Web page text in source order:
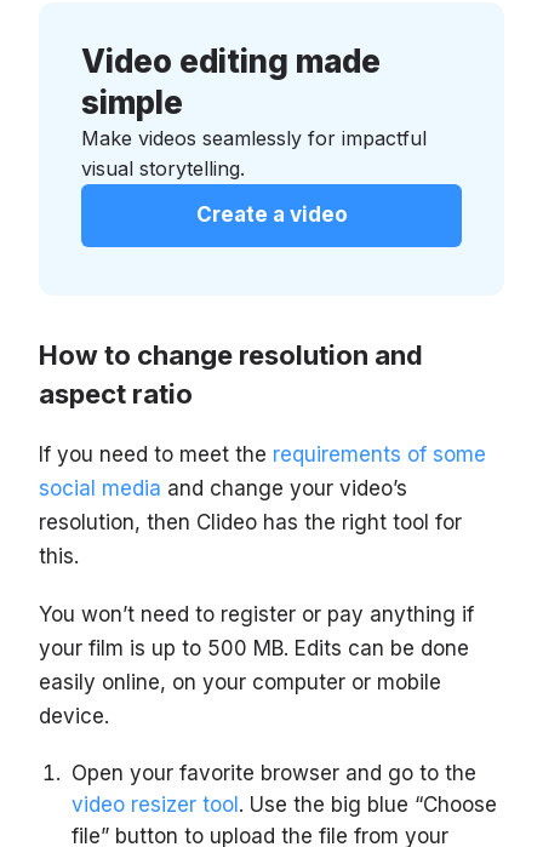
Video editing made
simple
Make videos seamlessly for impactful
visual storytelling.
Create a video
How to change resolution and
aspect ratio
If you need to meet the requirements of some
social media and change your video’s
resolution, then Clideo has the right tool for
this.
You won’t need to register or pay anything if
your film is up to 500 MB. Edits can be done
easily online, on your computer or mobile
device.
Open your favorite browser and go to the
video resizer tool . Use the big blue “Choose
file” button to upload the file from your